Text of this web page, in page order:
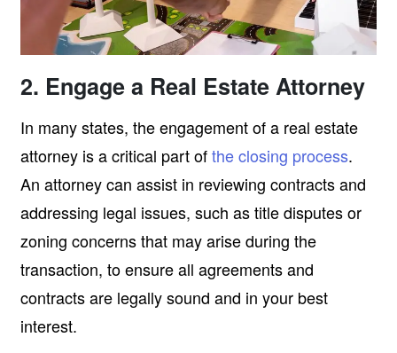
2. Engage a Real Estate Attorney
In many states, the engagement of a real estate
attorney is a critical part ofthe closing process.
An attorney can assist in reviewing contracts and
addressing legal issues, such as title disputes or
zoning concerns that may arise during the
transaction, to ensure all agreements and
contracts are legally sound and in your best
interest.